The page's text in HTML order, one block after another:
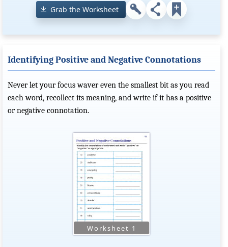
Grab the Worksheet
Identifying Positive and Negative Connotations
Never let your focus waver even the smallest bit as you read
each word, recollect its meaning, and write if it has a positive
or negative connotation.